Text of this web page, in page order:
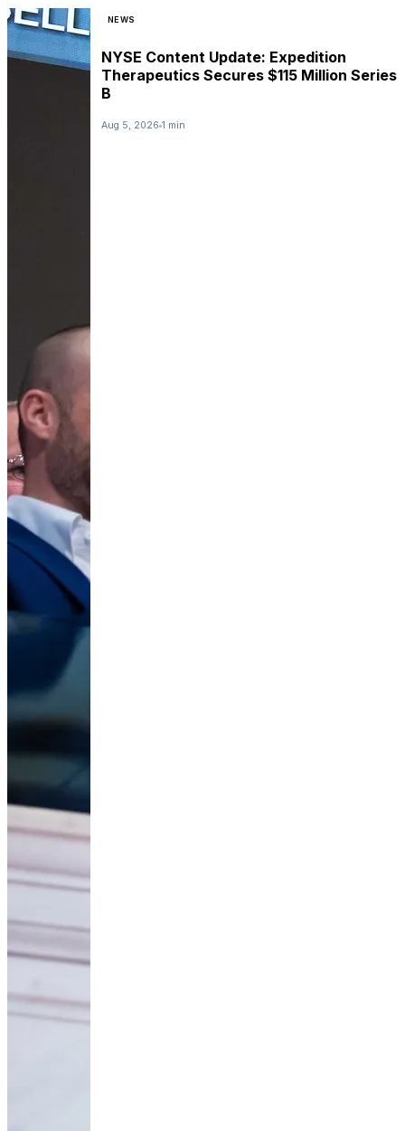
NEWS
NYSE Content Update: Expedition
Therapeutics Secures $115 Million Series
B
Aug 5, 2026 1 min